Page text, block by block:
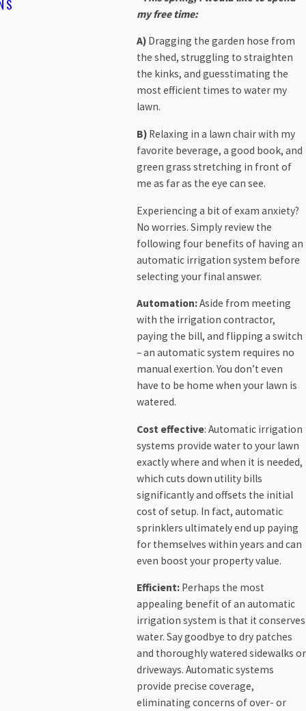
my free time:
A)Dragging the garden hose from
the shed, struggling to straighten
the kinks, and guesstimating the
most efficient times to water my
lawn.
B)Relaxing in a lawn chair with my
favorite beverage, a good book, and
green grass stretching in front of
me as far as the eye can see.
Experiencing a bit of exam anxiety?
No worries. Simply review the
following four benefits of having an
automatic irrigation system before
selecting your final answer.
Automation:Aside from meeting
with the irrigation contractor,
paying the bill, and flipping a switch
– an automatic system requires no
manual exertion. You don’t even
have to be home when your lawn is
watered.
Cost effective: Automatic irrigation
systems provide water to your lawn
exactly where and when it is needed,
which cuts down utility bills
significantly and offsets the initial
cost of setup. In fact, automatic
sprinklers ultimately end up paying
for themselves within years and can
even boost your property value.
Efficient: Perhaps the most
appealing benefit of an automatic
irrigation system is that it conserves
water. Say goodbye to dry patches
and thoroughly watered sidewalks or
driveways. Automatic systems
provide precise coverage,
eliminating concerns of over- or
CONSERVE WATER, SAVE